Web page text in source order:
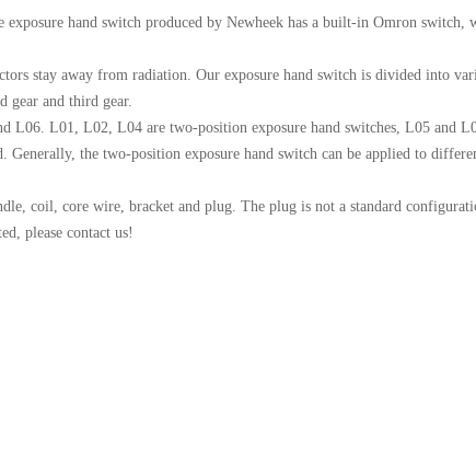
exposure hand switch produced by Newheek has a built-in Omron
stay away from radiation. Our exposure hand switch is divided into
gear and third gear.
L01, L02, L04 are two-position exposure hand switches, L05 and
the two-position exposure hand switch can be applied to
coil, core wire, bracket and plug. The plug is not a standard
please contact us!